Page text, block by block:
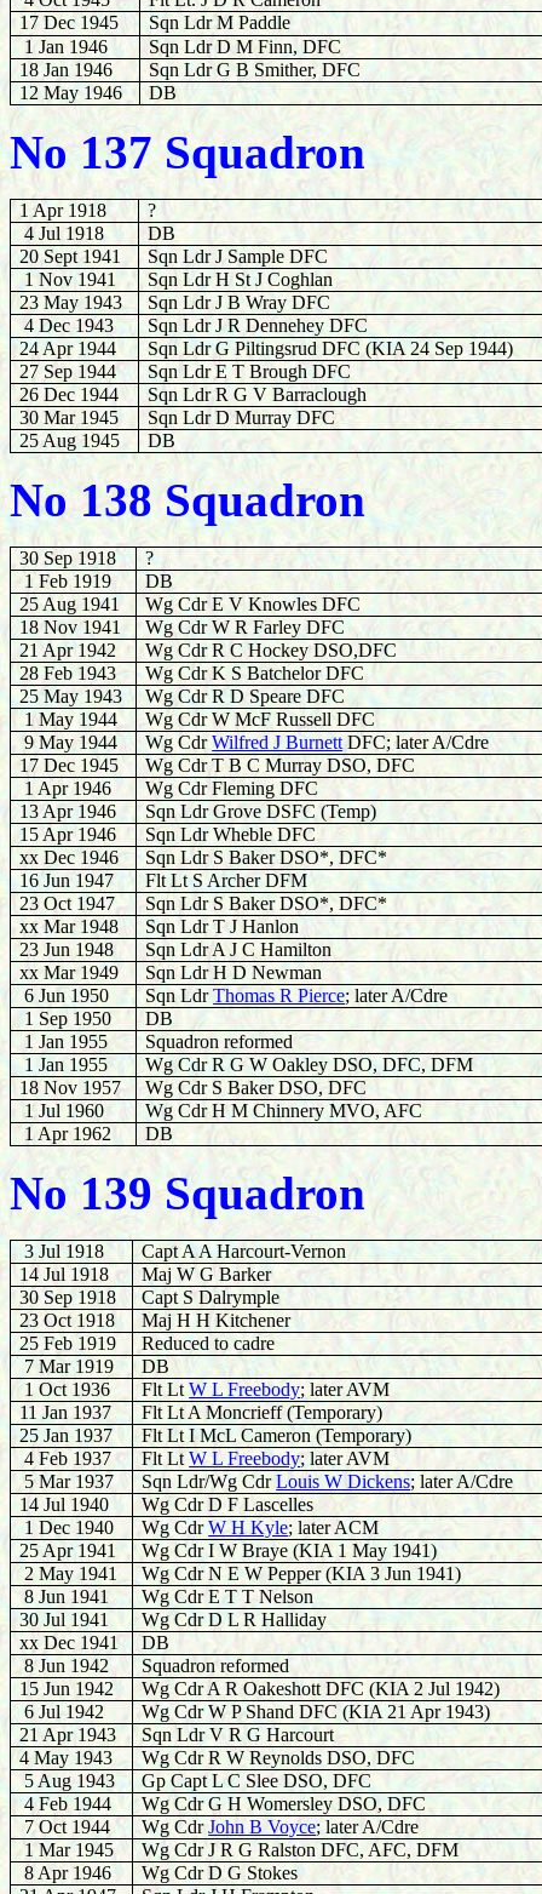
17 Dec 1945
Sqn Ldr M Paddle
1 Jan 1946
Sqn Ldr D M Finn, DFC
18 Jan 1946
Sqn Ldr G B Smither, DFC
12 May 1946
DB
No 137 Squadron
1 Apr 1918
?
4 Jul 1918
DB
20 Sept 1941
Sqn Ldr J Sample DFC
1 Nov 1941
Sqn Ldr H St J Coghlan
23 May 1943
Sqn Ldr J B Wray DFC
4 Dec 1943
Sqn Ldr J R Dennehey DFC
24 Apr 1944
Sqn Ldr G Piltingsrud DFC (KIA 24 Sep 1944)
27 Sep 1944
Sqn Ldr E T Brough DFC
26 Dec 1944
Sqn Ldr R G V Barraclough
30 Mar 1945
Sqn Ldr D Murray DFC
25 Aug 1945
DB
No 138 Squadron
30 Sep 1918
?
1 Feb 1919
DB
25 Aug 1941
Wg Cdr E V Knowles DFC
18 Nov 1941
Wg Cdr W R Farley DFC
21 Apr 1942
Wg Cdr R C Hockey DSO,DFC
28 Feb 1943
Wg Cdr K S Batchelor DFC
25 May 1943
Wg Cdr R D Speare DFC
1 May 1944
Wg Cdr W McF Russell DFC
9 May 1944
Wg CdrWilfred J BurnettDFC; later A/Cdre
17 Dec 1945
Wg Cdr T B C Murray DSO, DFC
1 Apr 1946
Wg Cdr Fleming DFC
13 Apr 1946
Sqn Ldr Grove DSFC (Temp)
15 Apr 1946
Sqn Ldr Wheble DFC
xx Dec 1946
Sqn Ldr S Baker DSO*, DFC*
16 Jun 1947
Flt Lt S Archer DFM
23 Oct 1947
Sqn Ldr S Baker DSO*, DFC*
xxMar 1948
Sqn Ldr T J Hanlon
23 Jun 1948
Sqn Ldr A J C Hamilton
xx Mar 1949
Sqn Ldr H D Newman
6 Jun 1950
Sqn LdrThomas R Pierce; later A/Cdre
1 Sep 1950
DB
1 Jan 1955
Squadron reformed
1 Jan 1955
Wg Cdr R G W Oakley DSO, DFC, DFM
18 Nov 1957
Wg Cdr S Baker DSO, DFC
1 Jul 1960
Wg Cdr H M Chinnery MVO, AFC
1 Apr 1962
DB
No 139 Squadron
3 Jul 1918
Capt A A Harcourt-Vernon
14 Jul 1918
Maj W G Barker
30 Sep 1918
Capt S Dalrymple
23 Oct 1918
Maj H H Kitchener
25 Feb 1919
Reduced to cadre
7 Mar 1919
DB
1 Oct 1936
Flt LtW L Freebody; later AVM
11 Jan 1937
Flt Lt A Moncrieff (Temporary)
25 Jan 1937
Flt Lt I McL Cameron (Temporary)
4 Feb 1937
Flt LtW L Freebody; later AVM
5 Mar 1937
Sqn Ldr/Wg CdrLouis W Dickens; later A/Cdre
14 Jul 1940
Wg Cdr D F Lascelles
1 Dec 1940
Wg CdrW H Kyle; later ACM
25 Apr 1941
Wg Cdr I W Braye (KIA 1 May 1941)
2 May 1941
Wg Cdr N E W Pepper (KIA 3 Jun 1941)
8 Jun 1941
Wg Cdr E T T Nelson
30 Jul 1941
Wg Cdr D L R Halliday
xx Dec 1941
DB
8 Jun 1942
Squadron reformed
15 Jun 1942
Wg Cdr A R Oakeshott DFC (KIA 2 Jul 1942)
6 Jul 1942
Wg Cdr W P Shand DFC (KIA 21 Apr 1943)
21 Apr 1943
Sqn Ldr V R G Harcourt
4 May 1943
Wg Cdr R W Reynolds DSO, DFC
5 Aug 1943
Gp Capt L C Slee DSO, DFC
4 Feb 1944
Wg Cdr G H Womersley DSO, DFC
7 Oct 1944
Wg CdrJohn B Voyce; later A/Cdre
1 Mar 1945
Wg Cdr J R G Ralston DFC, AFC, DFM
8 Apr 1946
Wg Cdr D G Stokes